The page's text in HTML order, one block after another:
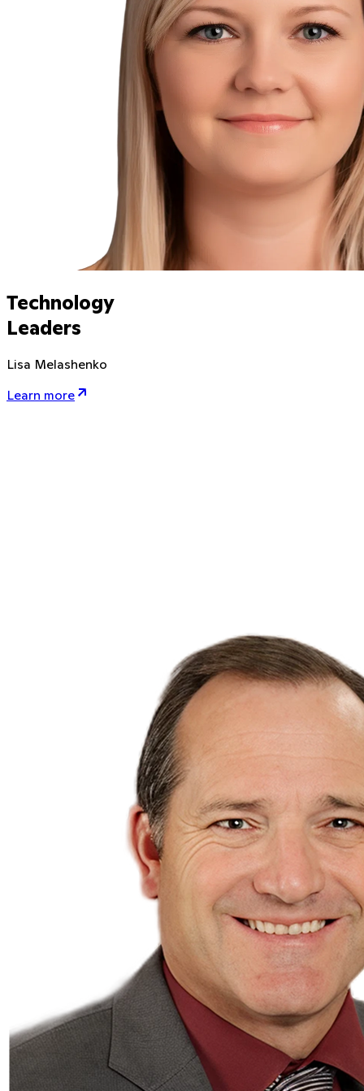
Technology
Leaders
Lisa Melashenko
Learn more